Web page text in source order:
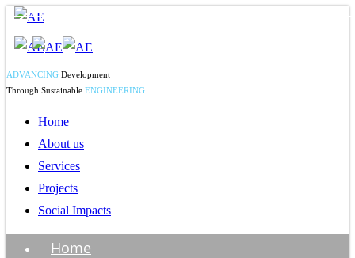
ADVANCING Development
Through Sustainable ENGINEERING
Home
About us
Services
Projects
Social Impacts
Home